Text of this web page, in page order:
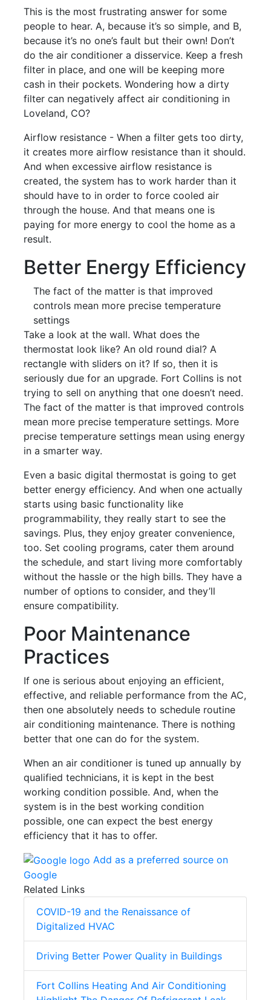
This is the most frustrating answer for some
people to hear. A, because it’s so simple, and B,
because it’s no one’s fault but their own! Don’t
do the air conditioner a disservice. Keep a fresh
filter in place, and one will be keeping more
cash in their pockets. Wondering how a dirty
filter can negatively affect air conditioning in
Loveland, CO?
Airflow resistance - When a filter gets too dirty,
it creates more airflow resistance than it should.
And when excessive airflow resistance is
created, the system has to work harder than it
should have to in order to force cooled air
through the house. And that means one is
paying for more energy to cool the home as a
result.
Better Energy Efficiency
The fact of the matter is that improved
controls mean more precise temperature
settings
Take a look at the wall. What does the
thermostat look like? An old round dial? A
rectangle with sliders on it? If so, then it is
seriously due for an upgrade. Fort Collins is not
trying to sell on anything that one doesn’t need.
The fact of the matter is that improved controls
mean more precise temperature settings. More
precise temperature settings mean using energy
in a smarter way.
Even a basic digital thermostat is going to get
better energy efficiency. And when one actually
starts using basic functionality like
programmability, they really start to see the
savings. Plus, they enjoy greater convenience,
too. Set cooling programs, cater them around
the schedule, and start living more comfortably
without the hassle or the high bills. They have a
number of options to consider, and they’ll
ensure compatibility.
Poor Maintenance
Practices
If one is serious about enjoying an efficient,
effective, and reliable performance from the AC,
then one absolutely needs to schedule routine
air conditioning maintenance. There is nothing
better that one can do for the system.
When an air conditioner is tuned up annually by
qualified technicians, it is kept in the best
working condition possible. And, when the
system is in the best working condition
possible, one can expect the best energy
efficiency that it has to offer.
Add as a preferred source on
Google
Related Links
COVID-19 and the Renaissance of
Digitalized HVAC
Driving Better Power Quality in Buildings
Fort Collins Heating And Air Conditioning